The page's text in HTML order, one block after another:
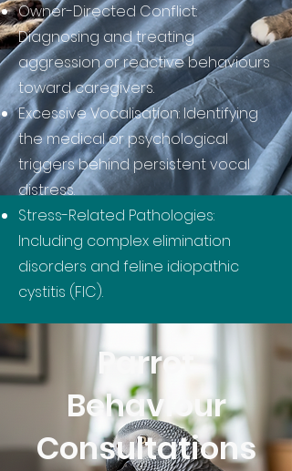
Owner-Directed Conflict:
Diagnosing and treating
aggression or reactive behaviours
toward caregivers.
Excessive Vocalisation: Identifying
the medical or psychological
triggers behind persistent vocal
distress.
Stress-Related Pathologies:
Including complex elimination
disorders and feline idiopathic
cystitis (FIC).
Parrot
Behaviour
Consultations